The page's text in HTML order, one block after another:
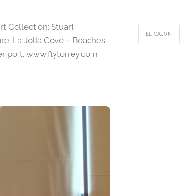
Collection: Stuart
La Jolla Cove – Beaches:
port: www.flytorrey.com
EL CAJON